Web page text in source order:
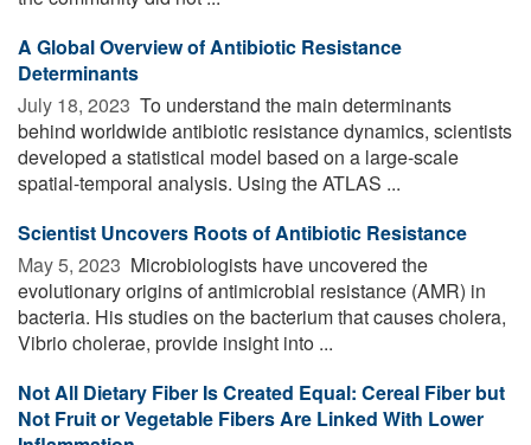
A Global Overview of Antibiotic Resistance
Determinants
July 18, 2023  To understand the main determinants
behind worldwide antibiotic resistance dynamics, scientists
developed a statistical model based on a large-scale
spatial-temporal analysis. Using the ATLAS ...
Scientist Uncovers Roots of Antibiotic Resistance
May 5, 2023  Microbiologists have uncovered the
evolutionary origins of antimicrobial resistance (AMR) in
bacteria. His studies on the bacterium that causes cholera,
Vibrio cholerae, provide insight into ...
Not All Dietary Fiber Is Created Equal: Cereal Fiber but
Not Fruit or Vegetable Fibers Are Linked With Lower